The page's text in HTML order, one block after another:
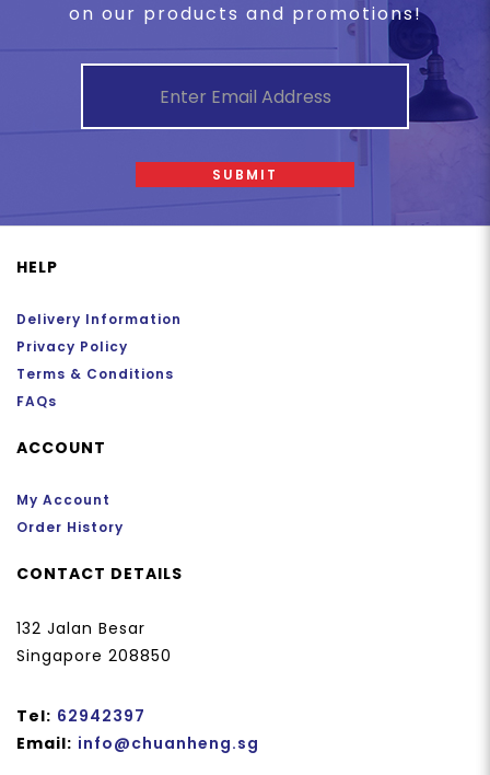
on our products and promotions!
SUBMIT
HELP
Delivery Information
Privacy Policy
Terms & Conditions
FAQs
ACCOUNT
My Account
Order History
CONTACT DETAILS
132 Jalan Besar
Singapore 208850
Tel: 62942397
Email: info@chuanheng.sg